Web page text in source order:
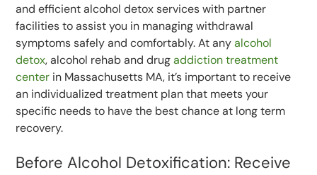
and efficient alcohol detox services with partner
facilities to assist you in managing withdrawal
symptoms safely and comfortably. At anyalcohol
detox, alcohol rehab and drugaddiction treatment
center in Massachusetts MA, it’s important to receive
an individualized treatment plan that meets your
specific needs to have the best chance at long term
recovery.
Before Alcohol Detoxification: Receive